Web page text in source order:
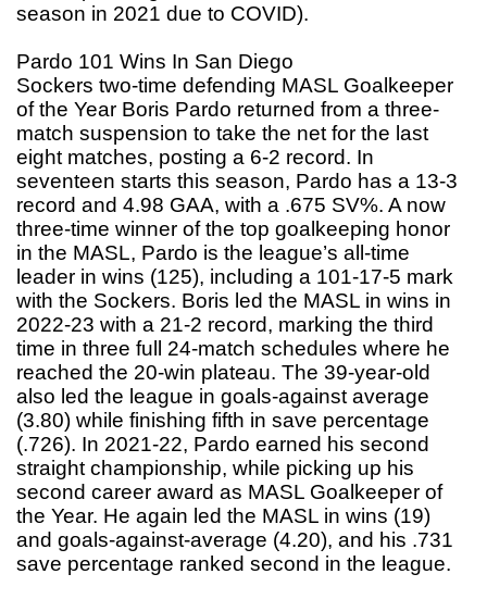
season in 2021 due to COVID).
Pardo 101 Wins In San Diego
Sockers two-time defending MASL Goalkeeper
of the Year Boris Pardo returned from a three-
match suspension to take the net for the last
eight matches, posting a 6-2 record. In
seventeen starts this season, Pardo has a 13-3
record and 4.98 GAA, with a .675 SV%. A now
three-time winner of the top goalkeeping honor
in the MASL, Pardo is the league’s all-time
leader in wins (125), including a 101-17-5 mark
with the Sockers. Boris led the MASL in wins in
2022-23 with a 21-2 record, marking the third
time in three full 24-match schedules where he
reached the 20-win plateau. The 39-year-old
also led the league in goals-against average
(3.80) while finishing fifth in save percentage
(.726). In 2021-22, Pardo earned his second
straight championship, while picking up his
second career award as MASL Goalkeeper of
the Year. He again led the MASL in wins (19)
and goals-against-average (4.20), and his .731
save percentage ranked second in the league.